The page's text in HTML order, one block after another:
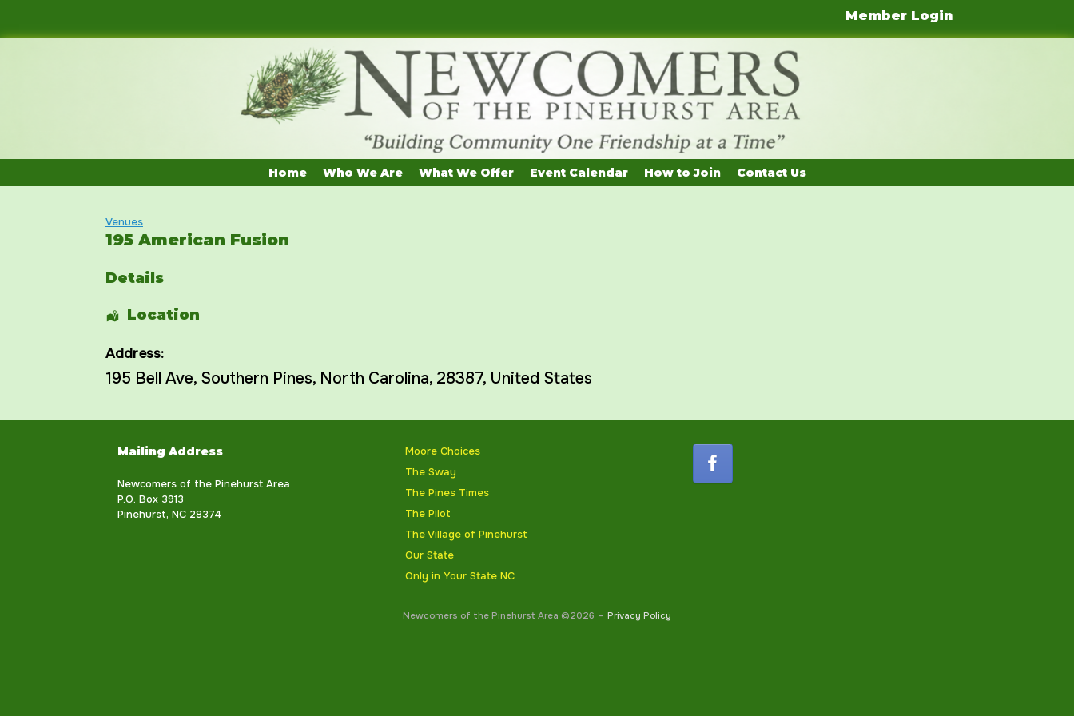
content
Member Login
Home Who We Are What We Offer Event Calendar How to Join Contact Us
Venues
195 American Fusion
Details
Location
Address:
195 Bell Ave, Southern Pines, North Carolina, 28387, United States
Mailing Address
Newcomers of the Pinehurst Area
P.O. Box 3913
Pinehurst, NC 28374
Moore Choices
The Sway
The Pines Times
The Pilot
The Village of Pinehurst
Our State
Only in Your State NC
Newcomers of the Pinehurst Area ©2026 Privacy Policy